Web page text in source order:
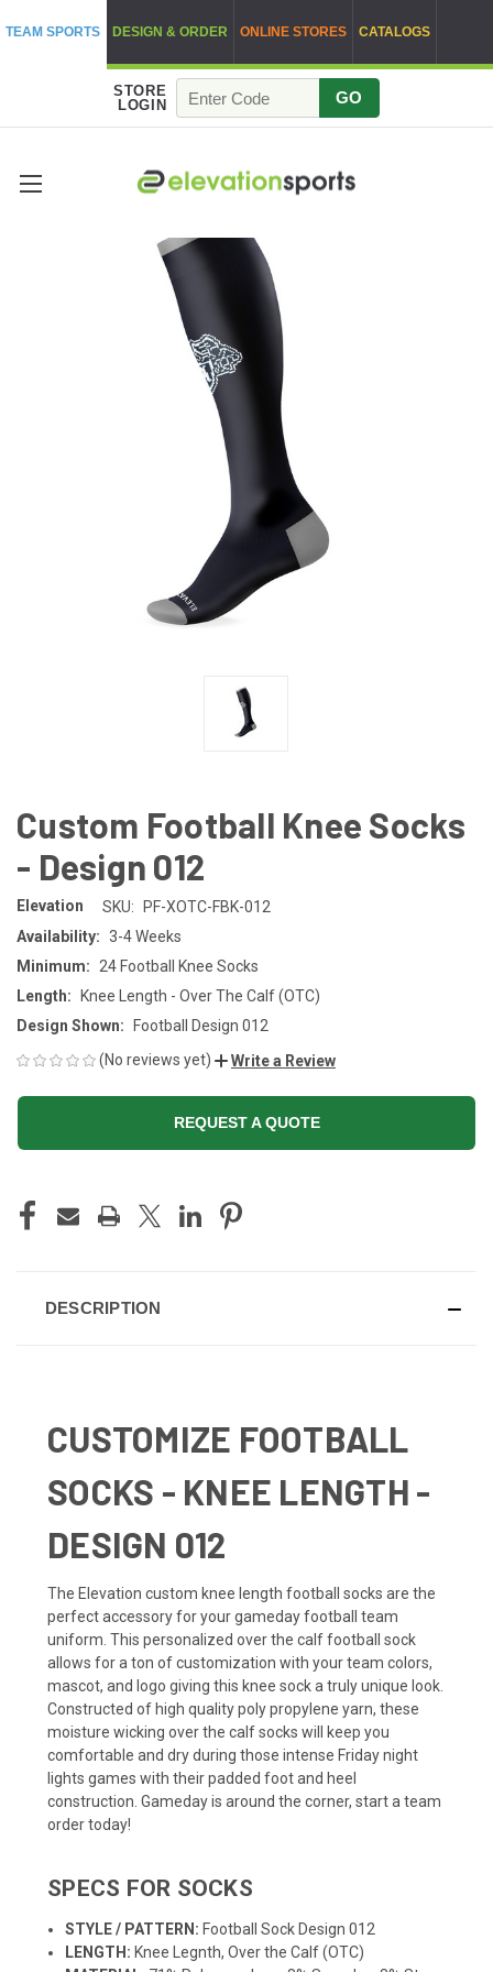
TEAM SPORTS DESIGN & ORDER ONLINE STORES CATALOGS
STORE
LOGIN
GO
Custom Football Knee Socks
- Design 012
Elevation SKU:
PF-XOTC-FBK-012
Availability: 3-4 Weeks
Minimum:
24 Football Knee Socks
Length:
Knee Length - Over The Calf (OTC)
Design Shown:
Football Design 012
(No reviews yet)
Write a Review
REQUEST A QUOTE
STOCK:
DESCRIPTION
CUSTOMIZE FOOTBALL
SOCKS - KNEE LENGTH -
DESIGN 012
The Elevation custom knee length football socks are the
perfect accessory for your gameday football team
uniform . This personalized over the calf football sock
allows for a ton of customization with your team colors,
mascot, and logo giving this knee sock a truly unique look.
Constructed of high quality poly propylene yarn, these
moisture wicking over the calf socks will keep you
comfortable and dry during those intense Friday night
lights games with their padded foot and heel
construction. Gameday is around the corner, start a team
order today!
SPECS FOR SOCKS
STYLE / PATTERN: Football Sock Design 012
LENGTH: Knee Legnth, Over the Calf (OTC)